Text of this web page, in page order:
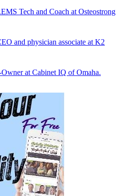
Tech and Coach at Osteostrong
and physician associate at K2
at Cabinet IQ of Omaha.